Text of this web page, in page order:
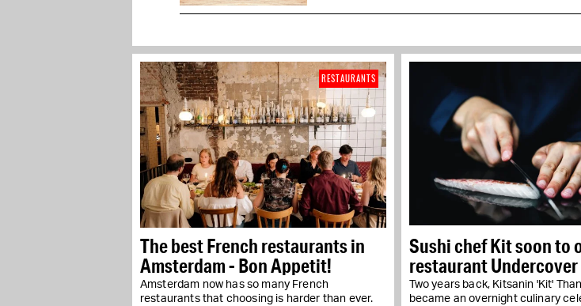
The best French restaurants in
Amsterdam - Bon Appetit!
Amsterdam now has so many French
restaurants that choosing is harder than ever.
RESTAURANTS
Sushi chef Kit soon to
restaurant Undercover
Two years back, Kitsanin 'Kit'
became an overnight culinary